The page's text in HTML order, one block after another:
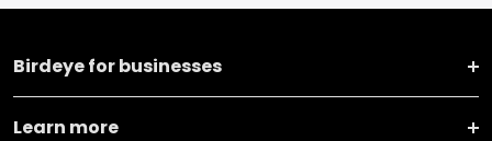
Birdeye for businesses
Learn more